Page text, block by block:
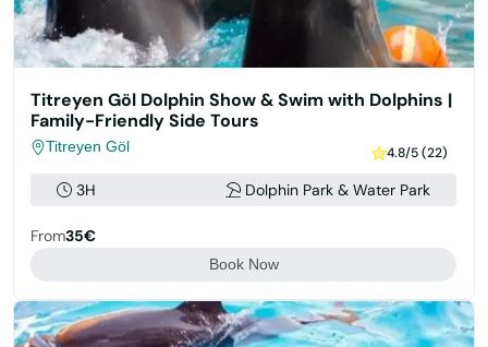
Titreyen Göl Dolphin Show & Swim with Dolphins |
Family-Friendly Side Tours
Titreyen Göl 4.8/5 (22)
3H Dolphin Park & Water Park
From35€
Book Now